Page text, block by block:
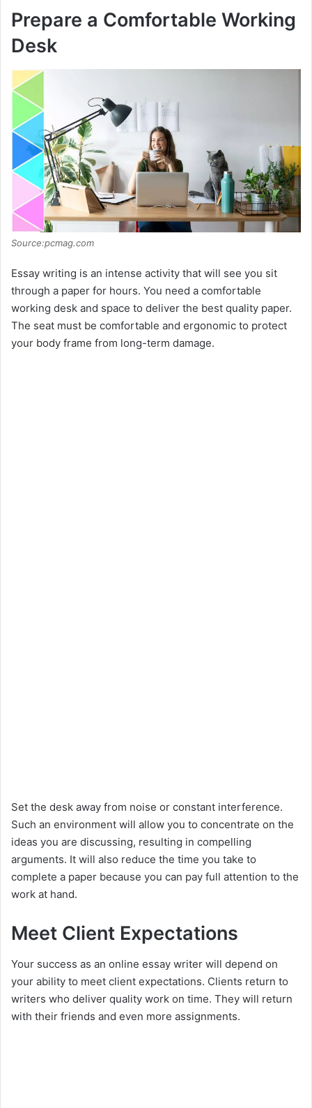
Prepare a Comfortable Working
Desk
Source:pcmag.com
Essay writing is an intense activity that will see you sit
through a paper for hours. You need a comfortable
working desk and space to deliver the best quality paper.
The seat must be comfortable and ergonomic to protect
your body frame from long-term damage.
Set the desk away from noise or constant interference.
Such an environment will allow you to concentrate on the
ideas you are discussing, resulting in compelling
arguments. It will also reduce the time you take to
complete a paper because you can pay full attention to the
work at hand.
Meet Client Expectations
Your success as an online essay writer will depend on
your ability to meet client expectations. Clients return to
writers who deliver quality work on time. They will return
with their friends and even more assignments.